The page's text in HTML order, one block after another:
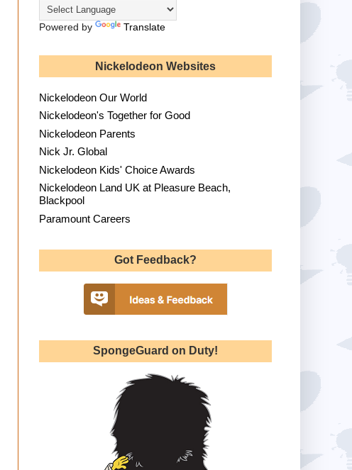
Powered by Translate
Nickelodeon Websites
Nickelodeon Our World
Nickelodeon's Together for Good
Nickelodeon Parents
Nick Jr. Global
Nickelodeon Kids' Choice Awards
Nickelodeon Land UK at Pleasure Beach,
Blackpool
Paramount Careers
Got Feedback?
SpongeGuard on Duty!